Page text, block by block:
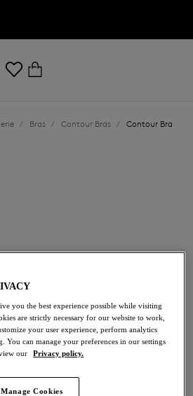
Close
/ Bras / Contour Bras / Contour Bra
you the best experience possible while visiting
are strictly necessary for our website to work,
your user experience, perform analytics
You can manage your preferences in our settings
our
Privacy policy.
Manage Cookies